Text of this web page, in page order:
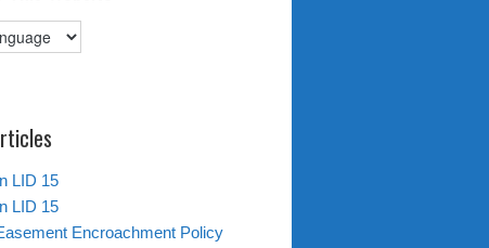
LID 15
LID 15
Encroachment Policy